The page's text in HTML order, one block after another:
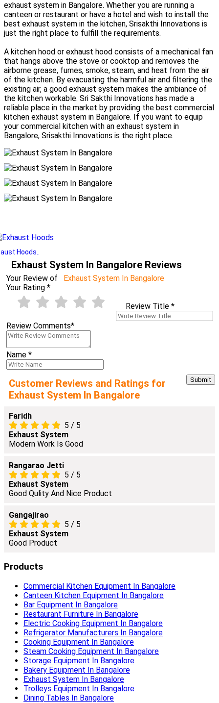
exhaust system in Bangalore. Whether you are running a
canteen or restaurant or have a hotel and wish to install the
best exhaust system in the kitchen, Srisakthi Innovations is
just the right place to fulfill the requirements.
A kitchen hood or exhaust hood consists of a mechanical fan
that hangs above the stove or cooktop and removes the
airborne grease, fumes, smoke, steam, and heat from the air
of the kitchen. By evacuating the harmful air and filtering the
existing air, a good exhaust system makes the ambiance of
the kitchen workable. Sri Sakthi Innovations has made a
reliable place in the market by providing the best commercial
kitchen exhaust system in Bangalore. If you want to equip
your commercial kitchen with an exhaust system in
Bangalore, Srisakthi Innovations is the right place.
Hoods..
Exhaust System In Bangalore Reviews
Your Review of
Exhaust System In Bangalore
Your Rating *
Review Title *
Review Comments*
Name *
Customer Reviews and Ratings for
Exhaust System In Bangalore
Faridh
5 / 5
Exhaust System
Modern Work Is Good
Rangarao Jetti
5 / 5
Exhaust System
Good Qulity And Nice Product
Gangajirao
5 / 5
Exhaust System
Good Product
Products
Commercial Kitchen Equipment In Bangalore
Canteen Kitchen Equipment In Bangalore
Bar Equipment In Bangalore
Restaurant Furniture In Bangalore
Electric Cooking Equipment In Bangalore
Refrigerator Manufacturers In Bangalore
Cooking Equipment In Bangalore
Steam Cooking Equipment In Bangalore
Storage Equipment In Bangalore
Bakery Equipment In Bangalore
Exhaust System In Bangalore
Trolleys Equipment In Bangalore
Dining Tables In Bangalore